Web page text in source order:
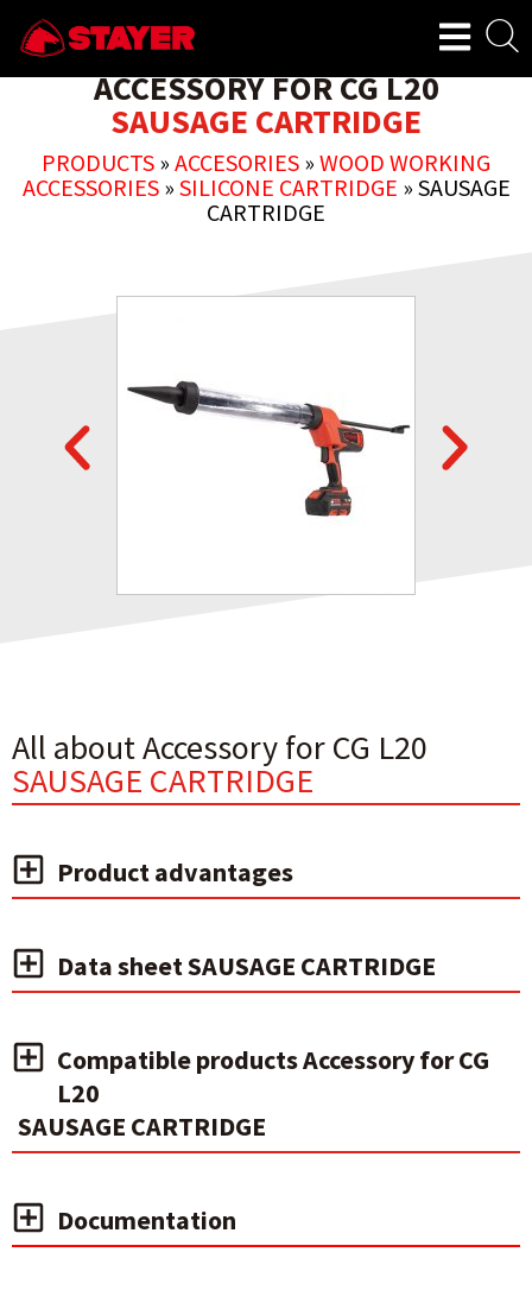
ACCESSORY FOR CG L20
SAUSAGE CARTRIDGE
PRODUCTS » ACCESORIES » WOOD WORKING
ACCESSORIES» SILICONE CARTRIDGE » SAUSAGE
CARTRIDGE
All about Accessory for CG L20
SAUSAGE CARTRIDGE
Product advantages
Data sheet SAUSAGE CARTRIDGE
Compatible products Accessory for CG
L20
SAUSAGE CARTRIDGE
Documentation